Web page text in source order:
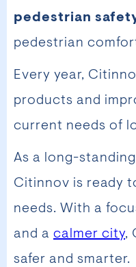
pedestrian
pedestrian
Every year,
products and
current needs of
As a long-
Citinnov is ready
needs. With a
and a calmer city,
safer and smarter.